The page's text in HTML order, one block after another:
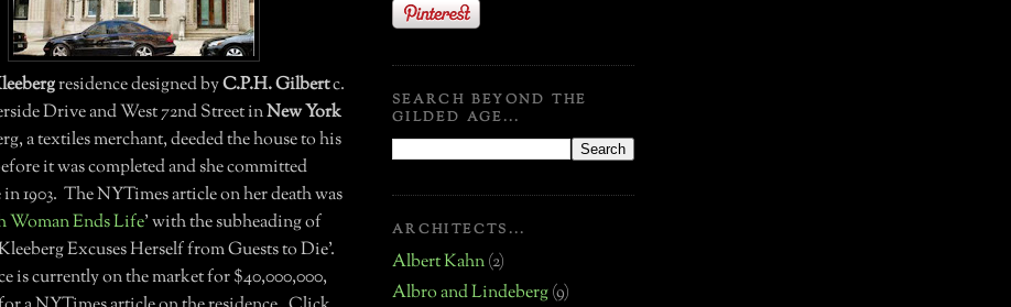
residence designed byC.P.H. Gilbertc.
Drive and West 72nd Street inNew York
a textiles merchant, deeded the house to his
it was completed and she committed
1903. The NYTimes article on her death was
Woman Ends Life' with the subheading of
Excuses Herself from Guests to Die'.
is currently on the market for $40,000,000,
SEARCH BEYOND THE
GILDED AGE...
ARCHITECTS...
Albert Kahn(2)
Albro and Lindeberg(9)